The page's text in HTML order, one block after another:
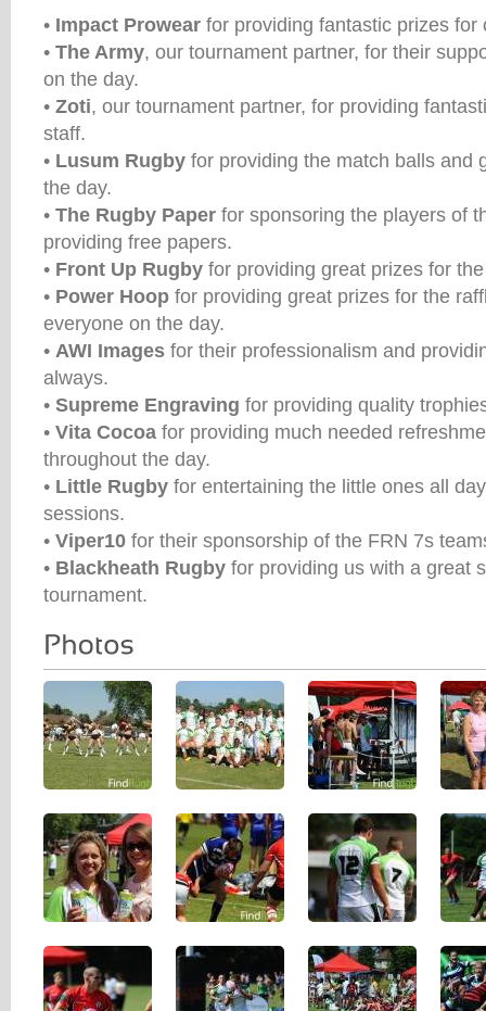
• Impact Prowear for providing fantastic prizes for
• The Army, our tournament partner, for their
on the day.
• Zoti, our tournament partner, for providing
staff.
• Lusum Rugby for providing the match balls and
the day.
• The Rugby Paper for sponsoring the players of
providing free papers.
• Front Up Rugby for providing great prizes for
• Power Hoop for providing great prizes for the
everyone on the day.
• AWI Images for their professionalism and
always.
• Supreme Engraving for providing quality
• Vita Cocoa for providing much needed
throughout the day.
• Little Rugby for entertaining the little ones all
sessions.
• Viper10 for their sponsorship of the FRN 7s
• Blackheath Rugby for providing us with a great
tournament.